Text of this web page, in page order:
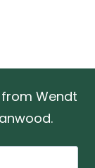
Wendt